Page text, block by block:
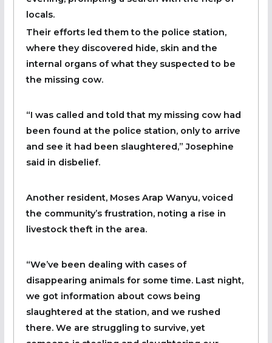
locals.
Their efforts led them to the police station,
where they discovered hide, skin and the
internal organs of what they suspected to be
the missing cow.
“I was called and told that my missing cow had
been found at the police station, only to arrive
and see it had been slaughtered,” Josephine
said in disbelief.
Another resident, Moses Arap Wanyu, voiced
the community’s frustration, noting a rise in
livestock theft in the area.
“We’ve been dealing with cases of
disappearing animals for some time. Last night,
we got information about cows being
slaughtered at the station, and we rushed
there. We are struggling to survive, yet